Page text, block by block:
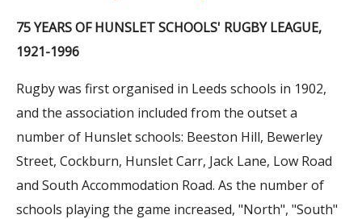
75 YEARS OF HUNSLET SCHOOLS' RUGBY LEAGUE,
1921-1996
Rugby was first organised in Leeds schools in 1902,
and the association included from the outset a
number of Hunslet schools: Beeston Hill, Bewerley
Street, Cockburn, Hunslet Carr, Jack Lane, Low Road
and South Accommodation Road. As the number of
schools playing the game increased, "North", "South"